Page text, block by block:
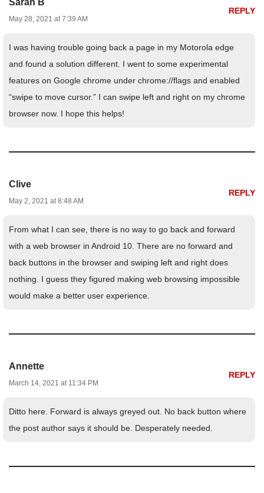
May 28, 2021 at 7:39 AM
REPLY
I was having trouble going back a page in my Motorola edge
and found a solution different. I went to some experimental
features on Google chrome under chrome://flags and enabled
“swipe to move cursor.” I can swipe left and right on my chrome
browser now. I hope this helps!
Clive
May 2, 2021 at 8:48 AM
REPLY
From what I can see, there is no way to go back and forward
with a web browser in Android 10. There are no forward and
back buttons in the browser and swiping left and right does
nothing. I guess they figured making web browsing impossible
would make a better user experience.
Annette
March 14, 2021 at 11:34 PM
REPLY
Ditto here. Forward is always greyed out. No back button where
the post author says it should be. Desperately needed.